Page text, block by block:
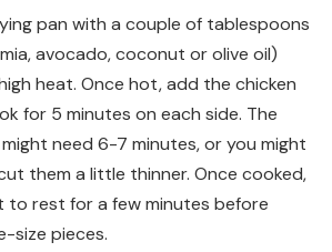
pan with a couple of tablespoons
avocado, coconut or olive oil)
heat. Once hot, add the chicken
for 5 minutes on each side. The
need 6-7 minutes, or you might
them a little thinner. Once cooked,
to rest for a few minutes before
size pieces.